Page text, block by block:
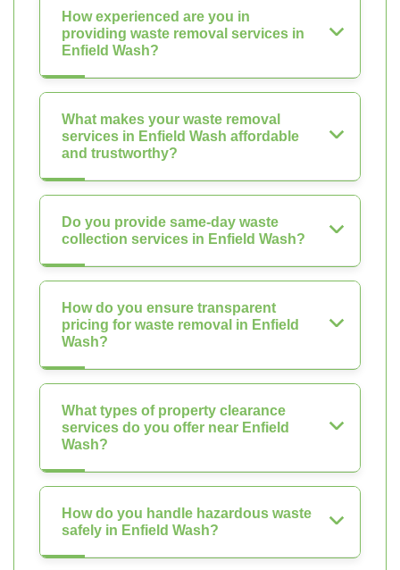
How experienced are you in
providing waste removal services in
Enfield Wash?
What makes your waste removal
services in Enfield Wash affordable
and trustworthy?
Do you provide same-day waste
collection services in Enfield Wash?
How do you ensure transparent
pricing for waste removal in Enfield
Wash?
What types of property clearance
services do you offer near Enfield
Wash?
How do you handle hazardous waste
safely in Enfield Wash?